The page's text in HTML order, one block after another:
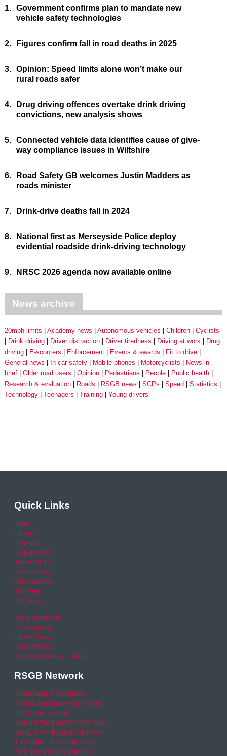
1. Government confirms plan to mandate new
vehicle safety technologies
2. Figures confirm fall in road deaths in 2025
3. Opinion: Speed limits alone won’t make our
rural roads safer
4.
Drug driving offences overtake drink driving
convictions, new analysis shows
5. Connected vehicle data identifies cause of give-
way compliance issues in Wiltshire
6.
Road Safety GB welcomes Justin Madders as
roads minister
7. Drink-drive deaths fall in 2024
8.
National first as Merseyside Police deploy
evidential roadside drink-driving technology
9. NRSC 2026 agenda now available online
News archive
20mph limits Academy news Autonomous vehicles Children
Cyclists
Drink driving
Driver distraction Driver tiredness Driving at work
Drug
driving
E-scooters Enforcement Events & awards
Fit to drive
General news
In-car safety Mobile phones Motorcyclists
News in
brief
Older road users Opinion Pedestrians People
Public health
Research & evaluation
Roads RSGB news SCPs Speed
Statistics
Technology
Teenagers Training Young drivers
Quick Links
Home
Careers
Calendar
Help & Advice
Media Centre
News archive
Video archive
Your Area
RSO area
Legal Statement
Privacy policy
Cookie Policy
Refund Policy
Financial Queries (Email)
RSGB Network
Road Safety GB Academy
Road Safety Knowledge Centre
RSGB International
National Road Safety Conference
Young Driver Focus Conference
Joining the Dots Conference
Older Road User Conference